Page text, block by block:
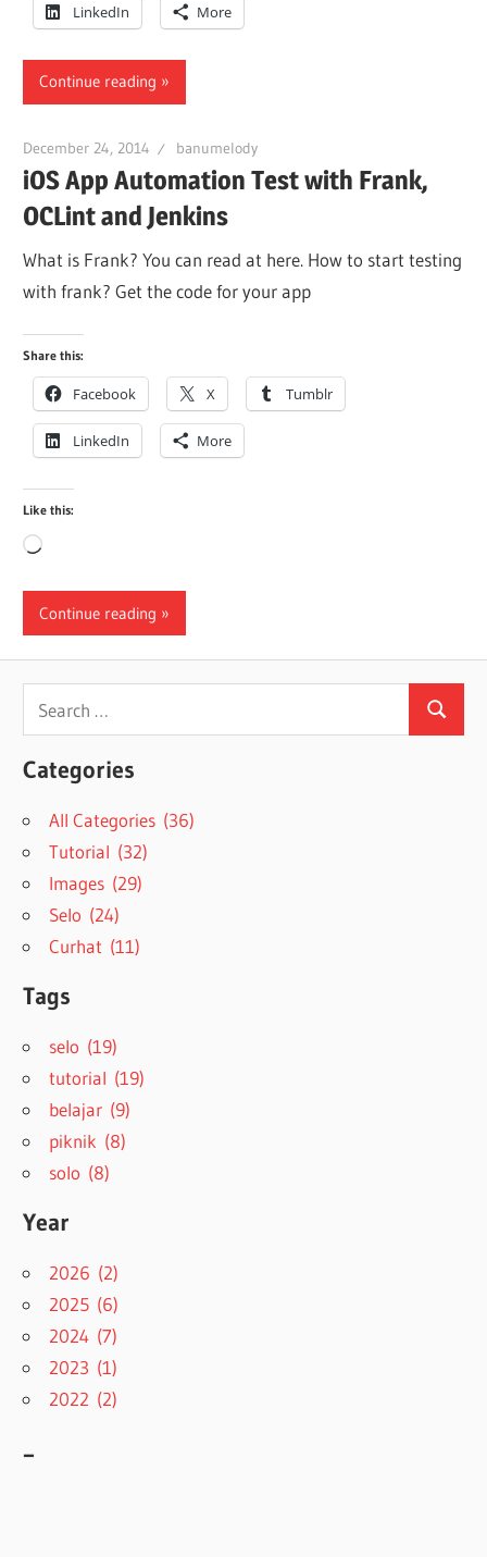
LinkedIn More
Continue reading
December 24, 2014 banumelody
iOS App Automation Test with Frank,
OCLint and Jenkins
What is Frank? You can read at here. How to start testing
with frank? Get the code for your app
Share this:
Facebook X Tumblr
LinkedIn More
Like this:
Loading…
Continue reading
for:
Search
Categories
All Categories (36)
Tutorial (32)
Images (29)
Selo (24)
Curhat (11)
Tags
selo (19)
tutorial (19)
belajar (9)
piknik (8)
solo (8)
Year
2026 (2)
2025 (6)
2024 (7)
2023 (1)
2022 (2)
–